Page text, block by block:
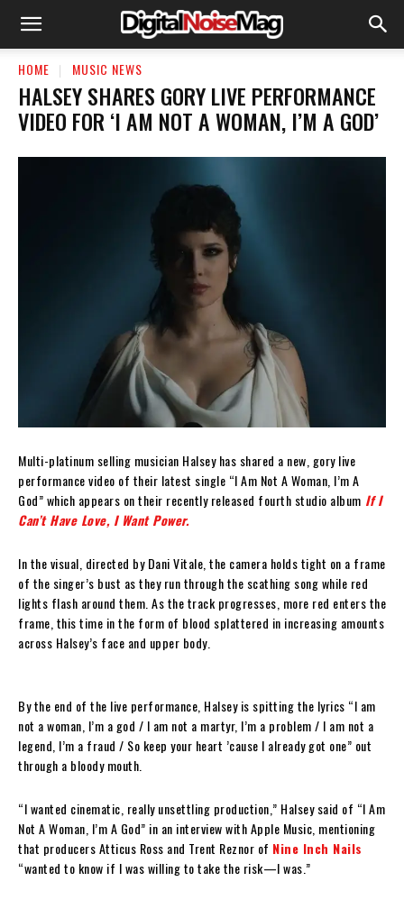
HOME MUSIC NEWS
HALSEY SHARES GORY LIVE PERFORMANCE
VIDEO FOR ‘I AM NOT A WOMAN, I’M A GOD’
Multi-platinum selling musician Halsey has shared a new, gory live
performance video of their latest single “I Am Not A Woman, I’m A
God” which appears on their recently released fourth studio album If I
Can’t Have Love, I Want Power.
In the visual, directed by Dani Vitale, the camera holds tight on a frame
of the singer’s bust as they run through the scathing song while red
lights flash around them. As the track progresses, more red enters the
frame, this time in the form of blood splattered in increasing amounts
across Halsey’s face and upper body.
By the end of the live performance, Halsey is spitting the lyrics “I am
not a woman, I’m a god / I am not a martyr, I’m a problem / I am not a
legend, I’m a fraud / So keep your heart ’cause I already got one” out
through a bloody mouth.
“I wanted cinematic, really unsettling production,” Halsey said of “I Am
Not A Woman, I’m A God” in an interview with Apple Music, mentioning
that producers Atticus Ross and Trent Reznor of Nine Inch Nails
“wanted to know if I was willing to take the risk—I was.”